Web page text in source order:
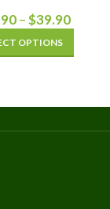
–$39.90
OPTIONS